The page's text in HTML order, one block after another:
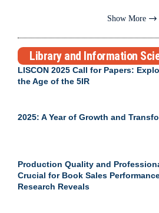
Show More
Library and Information
LISCON 2025 Call for Papers:
the Age of the 5IR
2025: A Year of Growth and
Production Quality and
Crucial for Book Sales
Research Reveals